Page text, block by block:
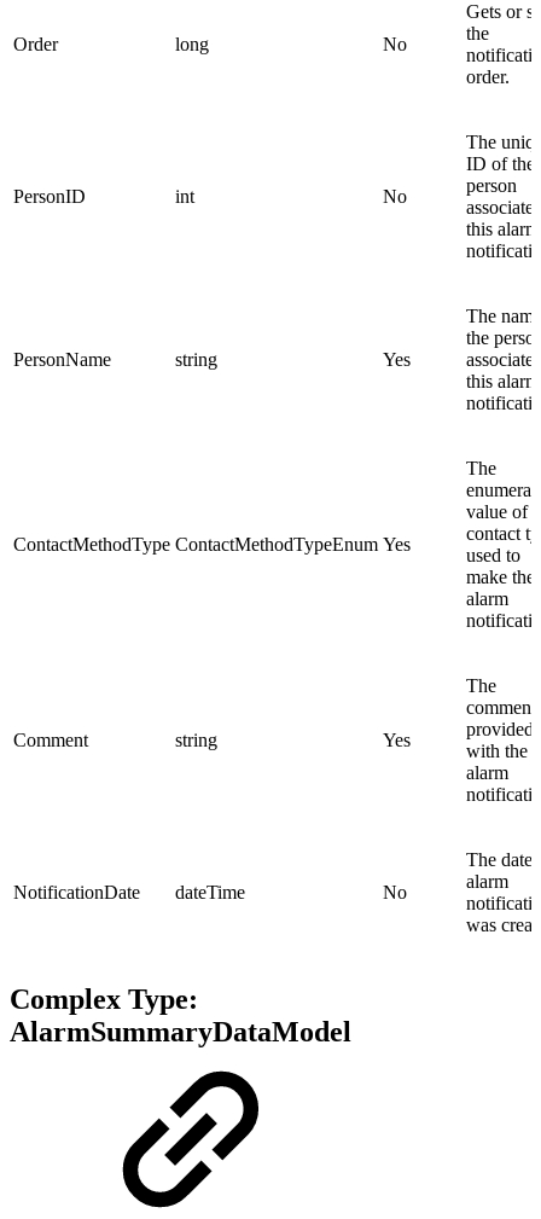
Order long No
Gets or
the
order.
PersonID int No
The
ID of the
person
this alarm
PersonName string Yes
The
the
this alarm
ContactMethodType ContactMethodTypeEnum Yes
The
value of
contact
used to
make the
alarm
Comment string Yes
The
provided
with the
alarm
NotificationDate dateTime No
The date
alarm
was
Complex Type:
AlarmSummaryDataModel